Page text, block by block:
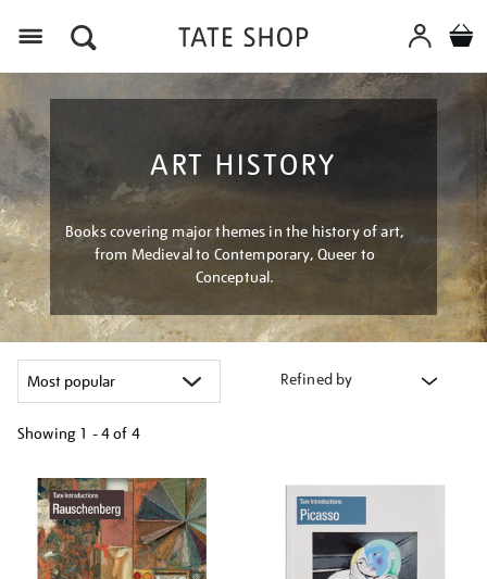
ART HISTORY
Books covering major themes in the history of art,
from Medieval to Contemporary, Queer to
Conceptual.
Refined by
Showing 1 - 4 of 4
your
results
by: